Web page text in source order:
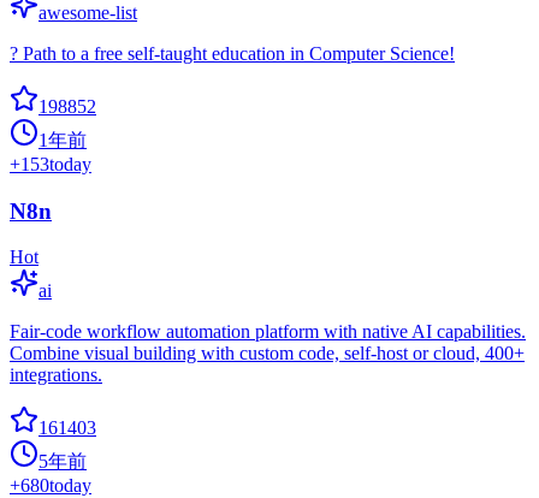
awesome-list
? Path to a free self-taught education in Computer Science!
198852
1年前
+153today
N8n
Hot
ai
Fair-code workflow automation platform with native AI capabilities.
Combine visual building with custom code, self-host or cloud, 400+
integrations.
161403
5年前
+680today